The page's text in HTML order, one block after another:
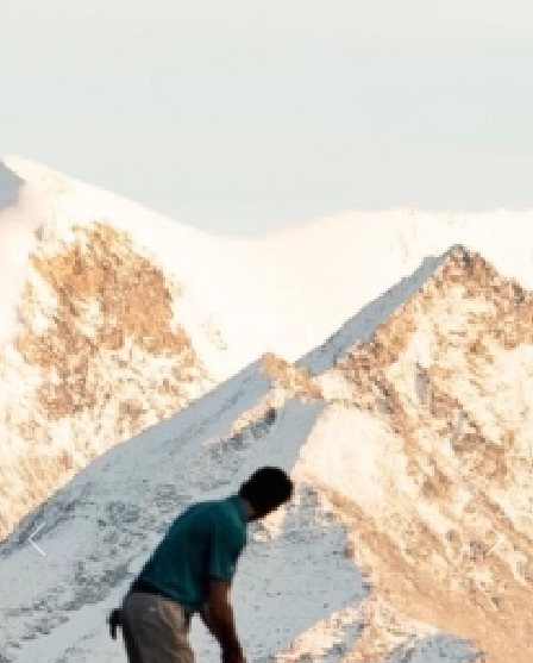
Previous Next